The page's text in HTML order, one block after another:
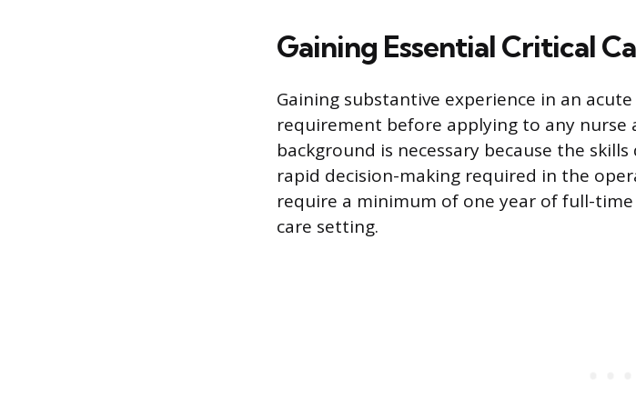
Gaining Essential Critical
Gaining substantive experience in an
requirement before applying to any nurse
background is necessary because the
rapid decision-making required in the
require a minimum of one year of full-
care setting.